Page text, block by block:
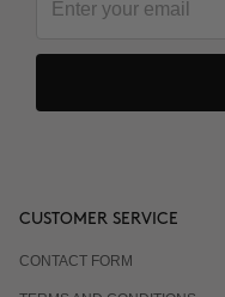
CUSTOMER SERVICE
CONTACT FORM